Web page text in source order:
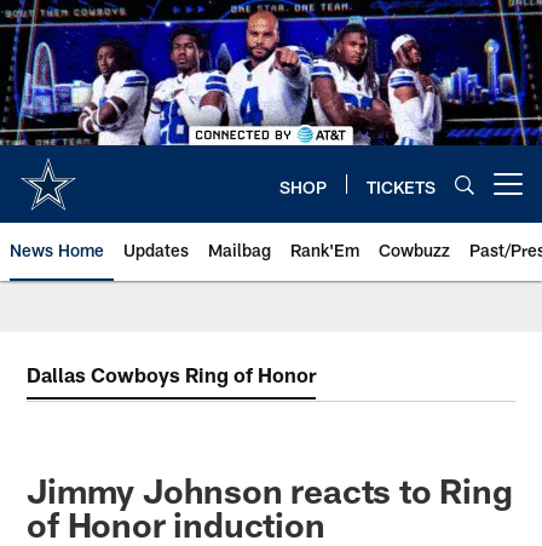
Skip
to
main
content
SHOP TICKETS
News Home Updates Mailbag Rank'Em Cowbuzz Past/
Dallas Cowboys Ring of Honor
Jimmy Johnson reacts to Ring
of Honor induction